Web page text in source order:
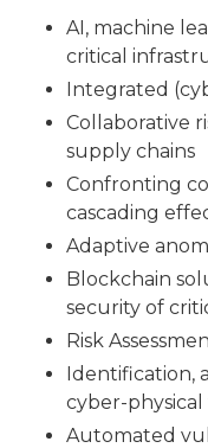
AI, machine
critical
Integrated
Collaborative
supply chains
Confronting
cascading
Adaptive
Blockchain
security of
Risk
Identification,
cyber-
Automated